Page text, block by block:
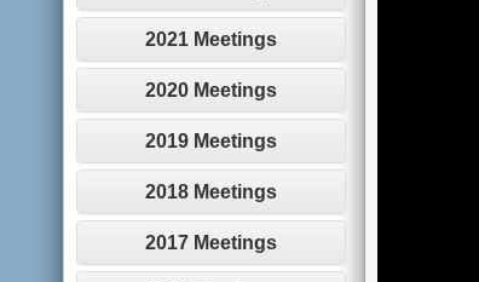
2021 Meetings
2020 Meetings
2019 Meetings
2018 Meetings
2017 Meetings